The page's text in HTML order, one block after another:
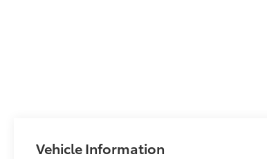
Vehicle Information